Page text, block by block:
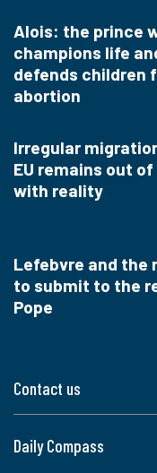
Contact us
Daily Compass
Alois: the prince
champions life
defends children
abortion
Irregular
EU remains out
with reality
Lefebvre and the
to submit to the
Pope